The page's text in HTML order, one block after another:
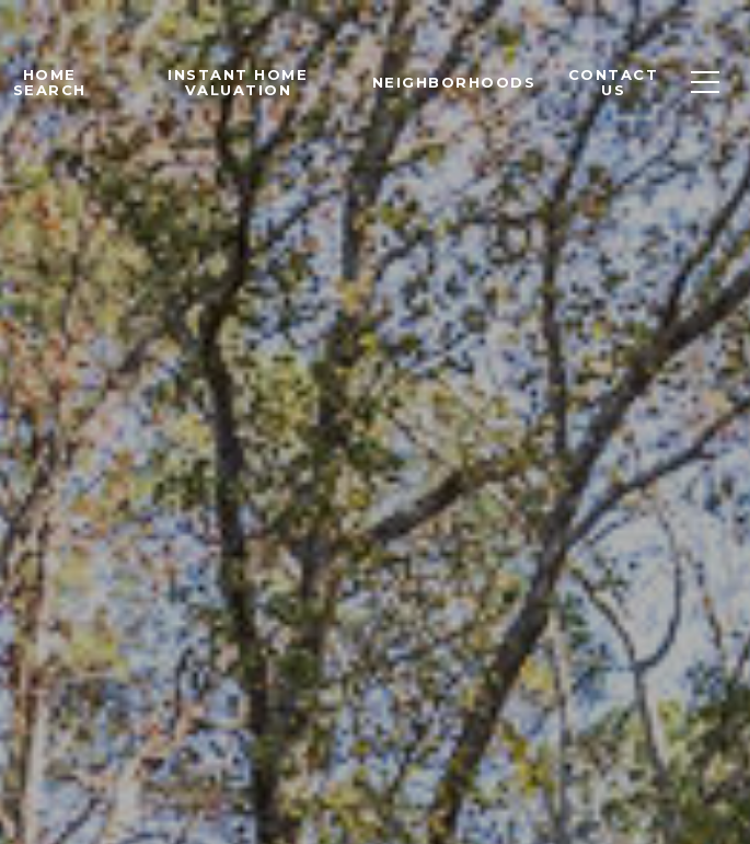
HOME
SEARCH
INSTANT HOME
VALUATION
NEIGHBORHOODS
CONTACT
US